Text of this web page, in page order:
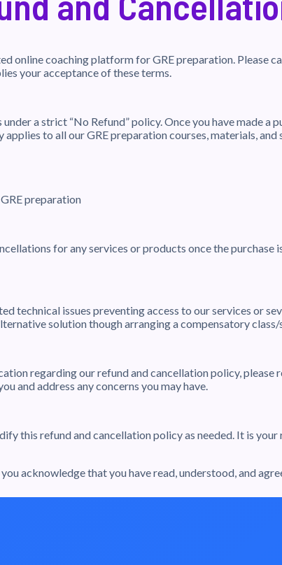
online coaching platform for GRE preparation. Please
your acceptance of these terms.
a strict “No Refund” policy. Once you have made a
to all our GRE preparation courses, materials,
preparation
for any services or products once the
technical issues preventing access to our services or
solution though arranging a compensatory class/
regarding our refund and cancellation policy,
and address any concerns you may have.
this refund and cancellation policy as needed. It is
acknowledge that you have read, understood, and